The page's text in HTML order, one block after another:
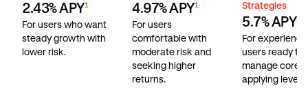
2.43% APY1
For users who want
steady growth with
lower risk.
4.97% APY1
For users
comfortable with
moderate risk and
seeking higher
returns.
Strategies
5.7% APY1
For
users ready to
manage core
applying